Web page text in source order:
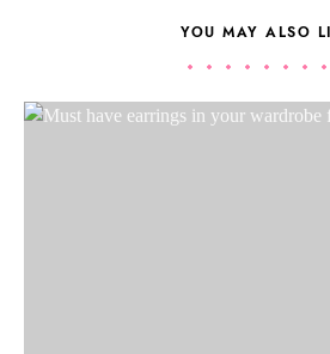
YOU MAY ALSO